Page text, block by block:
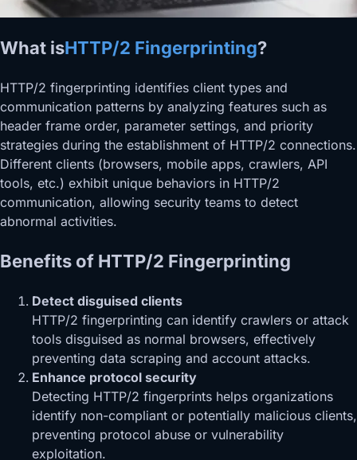
What isHTTP/2 Fingerprinting?
HTTP/2 fingerprinting identifies client types and
communication patterns by analyzing features such as
header frame order, parameter settings, and priority
strategies during the establishment of HTTP/2 connections.
Different clients (browsers, mobile apps, crawlers, API
tools, etc.) exhibit unique behaviors in HTTP/2
communication, allowing security teams to detect
abnormal activities.
Benefits of HTTP/2 Fingerprinting
Detect disguised clients
HTTP/2 fingerprinting can identify crawlers or attack
tools disguised as normal browsers, effectively
preventing data scraping and account attacks.
Enhance protocol security
Detecting HTTP/2 fingerprints helps organizations
identify non-compliant or potentially malicious clients,
preventing protocol abuse or vulnerability
exploitation.